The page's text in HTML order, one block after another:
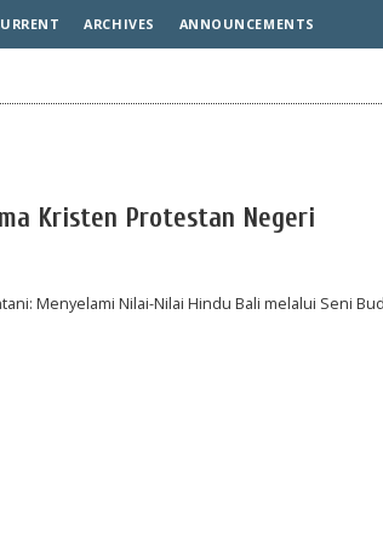
ARCHIVES ANNOUNCEMENTS
Kristen Protestan Negeri
Menyelami Nilai-Nilai Hindu Bali melalui Seni